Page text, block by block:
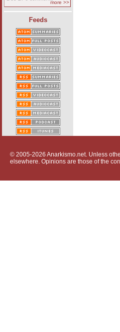
more >>
Feeds
© 2005-2026 Anarkismo.net. Unless
elsewhere. Opinions are those of the